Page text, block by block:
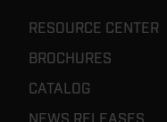
RESOURCE CENTER
BROCHURES
CATALOG
NEWS RELEASES